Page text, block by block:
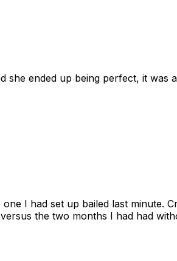
she ended up being perfect, it
I had set up bailed last minute.
the two months I had had